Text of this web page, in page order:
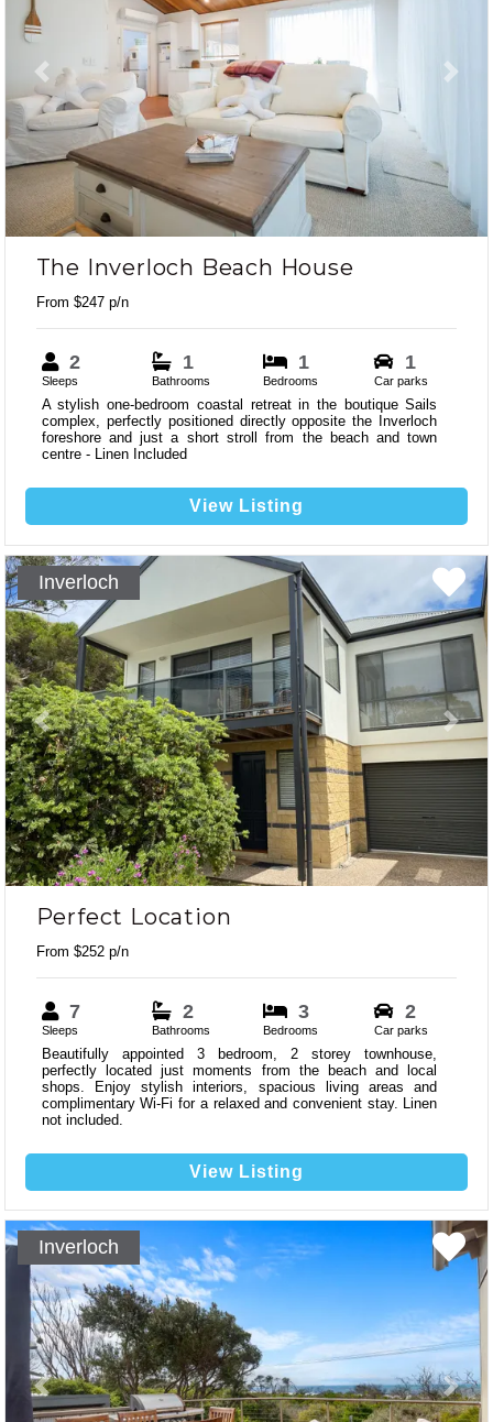
Previous Next
The Inverloch Beach House
From $247 p/n
2
Sleeps
1
Bathrooms
1
Bedrooms
1
Car parks
A stylish one-bedroom coastal retreat in the boutique Sails
complex, perfectly positioned directly opposite the Inverloch
foreshore and just a short stroll from the beach and town
centre - Linen Included
View Listing
Previous Next
Inverloch
Perfect Location
From $252 p/n
7
Sleeps
2
Bathrooms
3
Bedrooms
2
Car parks
Beautifully appointed 3 bedroom, 2 storey townhouse,
perfectly located just moments from the beach and local
shops. Enjoy stylish interiors, spacious living areas and
complimentary Wi-Fi for a relaxed and convenient stay. Linen
not included.
View Listing
Previous Next
Inverloch